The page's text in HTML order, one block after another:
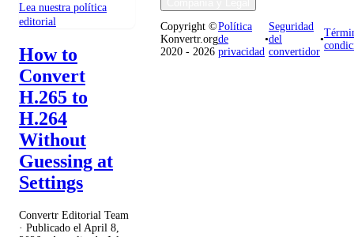
Lea nuestra política
editorial
How to
Convert
H.265 to
H.264
Without
Guessing at
Settings
Convertr Editorial Team
· Publicado el April 8,
Copyright ©
Konvertr.org
2020 - 2026
Política
de
privacidad
•
Seguridad
del
convertidor
•